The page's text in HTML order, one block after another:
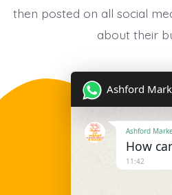
then posted on all social
about their
Ashford
Ashford
How
11:42